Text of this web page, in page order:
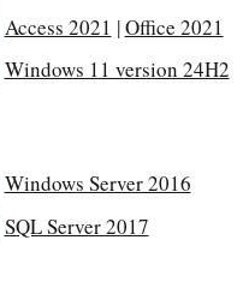
Access 2021 |Office 2021
Windows 11 version 24H2
Windows Server 2016
SQL Server 2017